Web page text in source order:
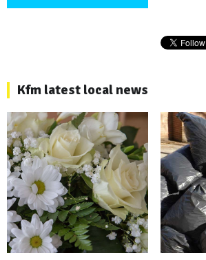
Kfm latest local news